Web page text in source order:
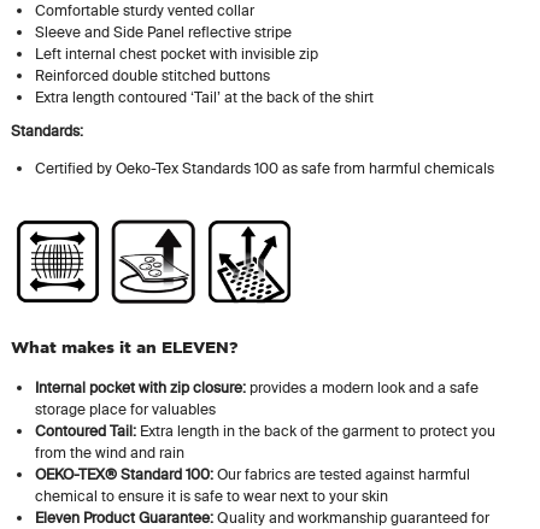
Comfortable sturdy vented collar
Sleeve and Side Panel reflective stripe
Left internal chest pocket with invisible zip
Reinforced double stitched buttons
Extra length contoured ‘Tail’ at the back of the shirt
Standards:
Certified by Oeko-Tex Standards 100 as safe from harmful chemicals
What makes it an ELEVEN?
Internal pocket with zip closure:provides a modern look and a safe
storage place for valuables
Contoured Tail:Extra length in the back of the garment to protect you
from the wind and rain
OEKO-TEX® Standard 100:Our fabrics are tested against harmful
chemical to ensure it is safe to wear next to your skin
Eleven Product Guarantee:Quality and workmanship guaranteed for